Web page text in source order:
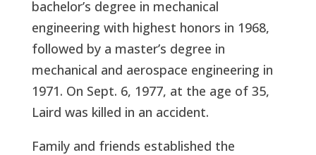
bachelor’s degree in mechanical
engineering with highest honors in 1968,
followed by a master’s degree in
mechanical and aerospace engineering in
1971. On Sept. 6, 1977, at the age of 35,
Laird was killed in an accident.
Family and friends established the